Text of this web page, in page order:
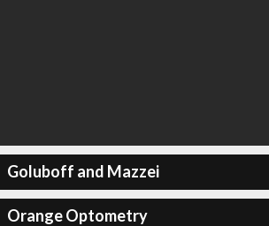
Goluboff and Mazzei
Orange Optometry